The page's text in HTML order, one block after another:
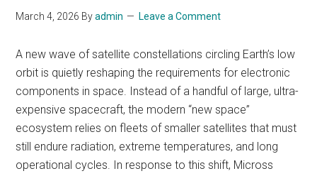
March 4, 2026 Byadmin Leave a Comment
A new wave of satellite constellations circling Earth’s low
orbit is quietly reshaping the requirements for electronic
components in space. Instead of a handful of large, ultra-
expensive spacecraft, the modern “new space”
ecosystem relies on fleets of smaller satellites that must
still endure radiation, extreme temperatures, and long
operational cycles. In response to this shift, Micross